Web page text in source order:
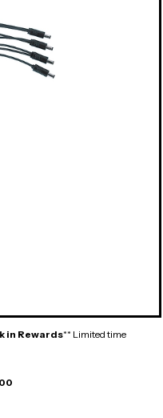
in Rewards** Limited time